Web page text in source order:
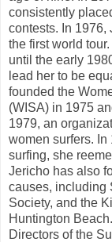
consistently
contests. In 1976,
the first world
until the early
lead her to be
founded the
(WISA) in 1975
1979, an
women surfers. In
surfing, she
Jericho has also
causes, including
Society, and the
Huntington
Directors of the